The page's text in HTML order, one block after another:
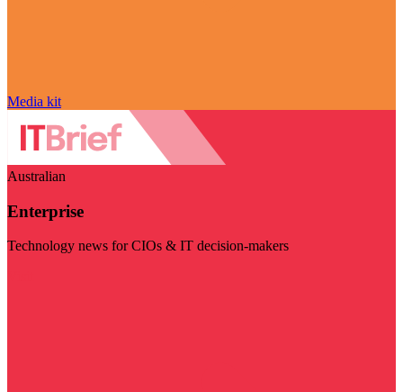
Media kit
Australian
Enterprise
Technology news for CIOs & IT decision-makers